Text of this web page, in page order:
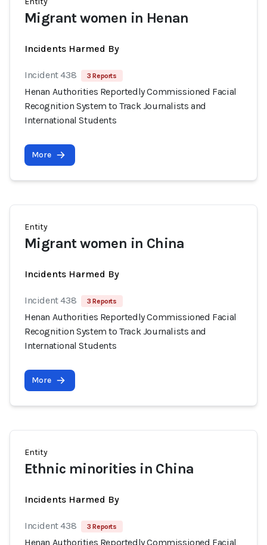
Migrant women in Henan
Incidents Harmed By
Incident 438 3 Reports
Henan Authorities Reportedly Commissioned Facial
Recognition System to Track Journalists and
International Students
More
Entity
Migrant women in China
Incidents Harmed By
Incident 438 3 Reports
Henan Authorities Reportedly Commissioned Facial
Recognition System to Track Journalists and
International Students
More
Entity
Ethnic minorities in China
Incidents Harmed By
Incident 438 3 Reports
Henan Authorities Reportedly Commissioned Facial